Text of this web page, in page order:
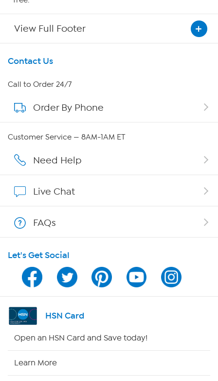
View Full Footer
Get To Know Us
About HSN
About QVC Group
Affiliate Program
Program Guide
Channel Finder
Shop By Remote
Contact Us
Call to Order 24/7
Order By Phone
Customer Service — 8AM-1AM ET
Need Help
Live Chat
FAQs
Let's Get Social
HSN Card
Open an HSN Card and Save today!
Learn More